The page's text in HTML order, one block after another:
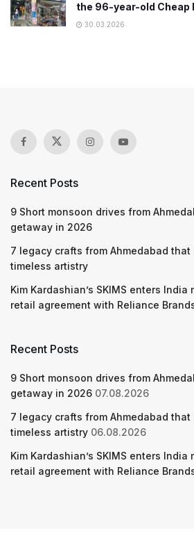
the 96-year-old Cheap
30.03.2026
Recent Posts
9 Short monsoon drives from
getaway in 2026
7 legacy crafts from Ahmedabad that
timeless artistry
Kim Kardashian’s SKIMS enters
retail agreement with Reliance
Recent Posts
9 Short monsoon drives from
getaway in 2026 07.08.2026
7 legacy crafts from Ahmedabad that
timeless artistry 06.08.2026
Kim Kardashian’s SKIMS enters
retail agreement with Reliance